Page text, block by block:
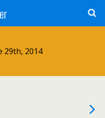
29th, 2014